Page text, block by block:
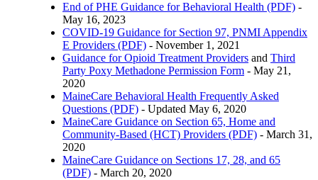
End of PHE Guidance for Behavioral Health (PDF) -
May 16, 2023
COVID-19 Guidance for Section 97, PNMI Appendix
E Providers (PDF) - November 1, 2021
Guidance for Opioid Treatment Providers and Third
Party Poxy Methadone Permission Form - May 21,
2020
MaineCare Behavioral Health Frequently Asked
Questions (PDF) - Updated May 6, 2020
MaineCare Guidance on Section 65, Home and
Community-Based (HCT) Providers (PDF) - March 31,
2020
MaineCare Guidance on Sections 17, 28, and 65
(PDF) - March 20, 2020